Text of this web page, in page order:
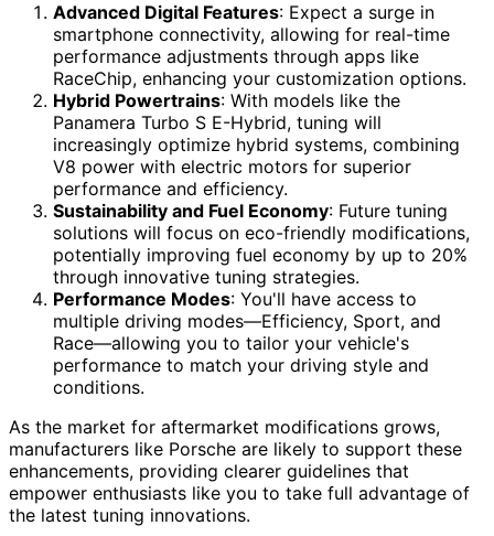
Advanced Digital Features: Expect a surge in
smartphone connectivity, allowing for real-time
performance adjustments through apps like
RaceChip, enhancing your customization options.
Hybrid Powertrains: With models like the
Panamera Turbo S E-Hybrid, tuning will
increasingly optimize hybrid systems, combining
V8 power with electric motors for superior
performance and efficiency.
Sustainability and Fuel Economy: Future tuning
solutions will focus on eco-friendly modifications,
potentially improving fuel economy by up to 20%
through innovative tuning strategies.
Performance Modes: You'll have access to
multiple driving modes—Efficiency, Sport, and
Race—allowing you to tailor your vehicle's
performance to match your driving style and
conditions.
As the market for aftermarket modifications grows,
manufacturers like Porsche are likely to support these
enhancements, providing clearer guidelines that
empower enthusiasts like you to take full advantage of
the latest tuning innovations.